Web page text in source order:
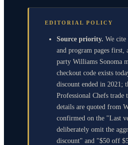
EDITORIAL POLICY
Source priority. We cite
and program pages
party Williams Sonoma
checkout code exists
discount ended in 2021;
Professional Chefs trade
details are quoted from
confirmed on the "Last
deliberately omit the
discount" and "$50 off